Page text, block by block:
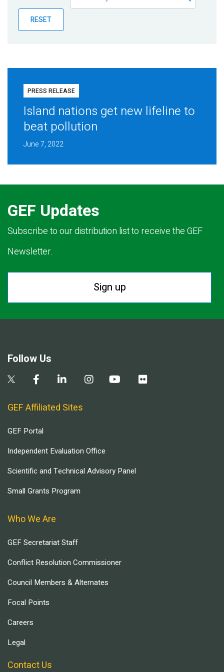
Publications
Blog
RESET
PRESS RELEASE
Island nations get new lifeline to
beat pollution
June 7, 2022
GEF Updates
Subscribe to our distribution list to receive the GEF
Newsletter.
Sign up
Follow Us
GEF Affiliated Sites
GEF Portal
Independent Evaluation Office
Scientific and Technical Advisory Panel
Small Grants Program
Who We Are
GEF Secretariat Staff
Conflict Resolution Commissioner
Council Members & Alternates
Focal Points
Careers
Legal
Contact Us